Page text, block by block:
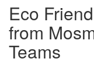
Eco
from
Teams